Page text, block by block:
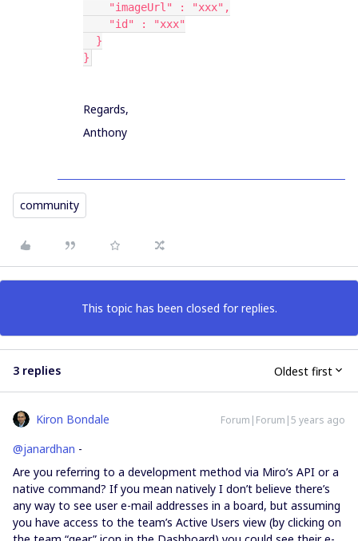
    "imageUrl" : "xxx",
    "id" : "xxx"
  }
}
Regards,
Anthony
community
This topic has been closed for replies.
3 replies Oldest first
Kiron Bondale Forum|Forum|5 years ago
@janardhan -
Are you referring to a development method via Miro’s API or a
native command? If you mean natively I don’t believe there’s
any way to see user e-mail addresses in a board, but assuming
you have access to the team’s Active Users view (by clicking on